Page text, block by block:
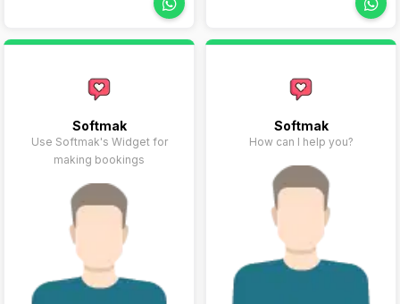
Softmak
Use Softmak's Widget for
making bookings
Softmak
How can I help you?